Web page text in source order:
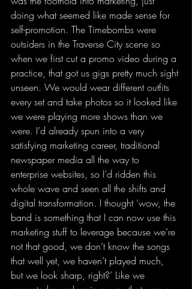
doing what seemed like made sense for
self-promotion. The Timebombs were
outsiders in the Traverse City scene so
when we first cut a promo video during a
practice, that got us gigs pretty much sight
unseen. We would wear different outfits
every set and take photos so it looked like
we were playing more shows than we
were. I’d already spun into a very
satisfying marketing career, traditional
newspaper media all the way to
enterprise websites, so I’d ridden this
whole wave and seen all the shifts and
digital transformation. I thought ‘wow, the
band is something that I can now use this
marketing stuff to leverage because we’re
not that good, we don’t know the songs
that well yet, we haven’t played much,
but we look sharp, right?’ Like we